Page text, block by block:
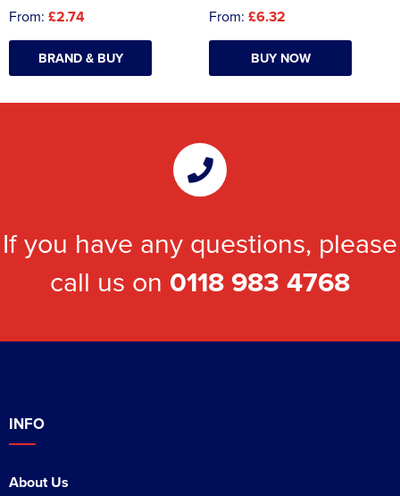
From: £2.74
BRAND & BUY
From: £6.32
BUY NOW
If you have any questions, please
call us on 0118 983 4768
INFO
About Us